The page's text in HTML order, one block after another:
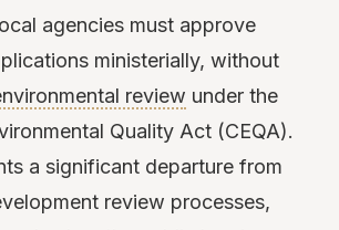
agencies must approve
ministerially, without
review under the
Quality Act (CEQA).
a significant departure from
review processes,